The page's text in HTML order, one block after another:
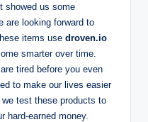
showed us some
are looking forward to
items use droven.io
smarter over time.
tired before you even
to make our lives easier
, we test these products to
hard-earned money.